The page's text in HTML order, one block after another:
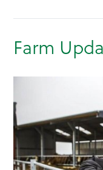
Farm